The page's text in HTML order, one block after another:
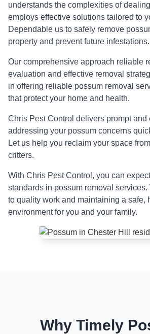
understands the complexities of
employs effective solutions tailored to
Dependable us to safely remove
property and prevent future infestations.
Our comprehensive approach reliable
evaluation and effective removal
in offering reliable possum removal
that protect your home and health.
Chris Pest Control delivers prompt and
addressing your possum concerns
Let us help you reclaim your space
critters.
With Chris Pest Control, you can
standards in possum removal services.
to quality work and maintaining a safe,
environment for you and your family.
Why Timely